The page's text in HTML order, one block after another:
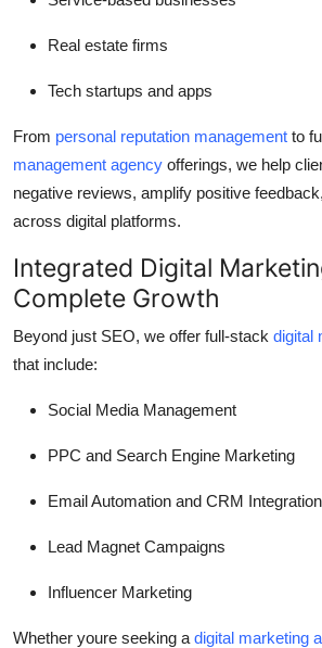
Real estate firms
Tech startups and apps
From personal reputation management to
management agency offerings, we help
negative reviews, amplify positive
across digital platforms.
Integrated Digital
Complete Growth
Beyond just SEO, we offer full-stack digital
that include:
Social Media Management
PPC and Search Engine Marketing
Email Automation and CRM Integration
Lead Magnet Campaigns
Influencer Marketing
Whether youre seeking a digital marketing